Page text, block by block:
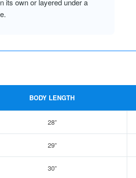
its own or layered under a
BODY LENGTH
28”
29”
30”